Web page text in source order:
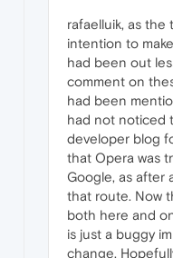
rafaelluik, as the
intention to
had been out
comment on
had been
had not noticed
developer blog
that Opera was
Google, as after
that route. Now
both here and
is just a buggy
change.